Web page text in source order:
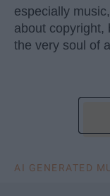
especially
about copyright,
the very soul of
AI GENERATED